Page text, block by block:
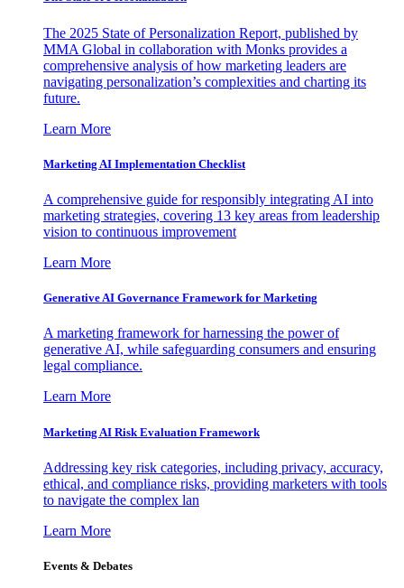
The 2025 State of Personalization Report, published by
MMA Global in collaboration with Monks provides a
comprehensive analysis of how marketing leaders are
navigating personalization’s complexities and charting its
future.
Learn More
Marketing AI Implementation Checklist
A comprehensive guide for responsibly integrating AI into
marketing strategies, covering 13 key areas from leadership
vision to continuous improvement
Learn More
Generative AI Governance Framework for Marketing
A marketing framework for harnessing the power of
generative AI, while safeguarding consumers and ensuring
legal compliance.
Learn More
Marketing AI Risk Evaluation Framework
Addressing key risk categories, including privacy, accuracy,
ethical, and compliance risks, providing marketers with tools
to navigate the complex lan
Learn More
Events & Debates